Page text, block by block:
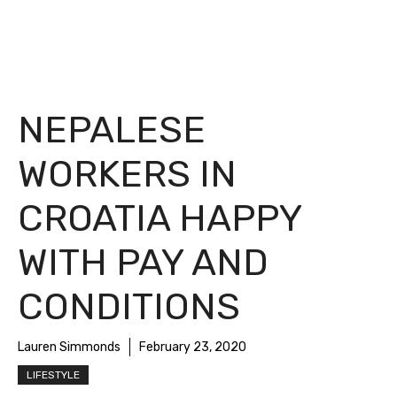
NEPALESE
WORKERS IN
CROATIA HAPPY
WITH PAY AND
CONDITIONS
Lauren Simmonds February 23, 2020
LIFESTYLE